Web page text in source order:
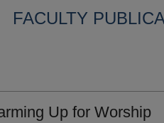
FACULTY
Up for Worship